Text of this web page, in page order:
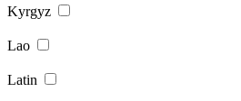
Kyrgyz
Lao
Latin